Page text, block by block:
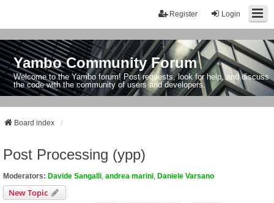
Login
Register
Yambo Community Forum
Welcome to the Yambo forum! Post requests, look for help, and discuss
the code with the community of users and developers.
Board index
Post Processing (ypp)
Moderators: Davide Sangalli andrea marini Daniele Varsano
New Topic